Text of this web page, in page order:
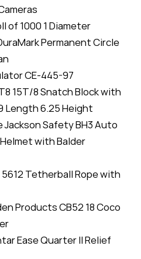
of 1000 1 Diameter
Permanent Circle
CE-445-97
15T/8 Snatch Block with
Length 6.25 Height
Jackson Safety BH3 Auto
with Balder
Tetherball Rope with
Products CB52 18 Coco
Ease Quarter II Relief